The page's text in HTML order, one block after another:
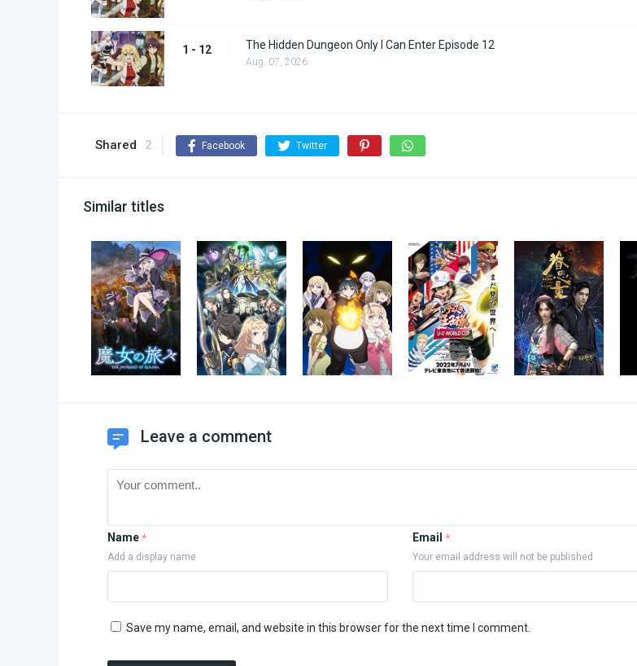
1 - 12 The Hidden Dungeon Only I Can Enter Episode 12
Aug. 07, 2026
Shared 2 Facebook Twitter
Similar titles
Leave a comment
Name *
Add a display name
Email *
Your email address will not be published
Save my name, email, and website in this browser for the next time I comment.